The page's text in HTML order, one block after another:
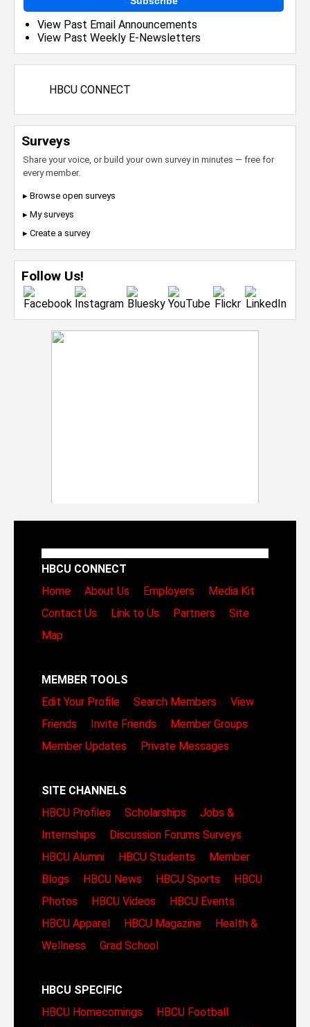
View Past Email Announcements
View Past Weekly E-Newsletters
HBCU CONNECT
Surveys
Share your voice, or build your own survey in minutes — free for
every member.
▸ Browse open surveys
▸ My surveys
▸ Create a survey
Follow Us!
HBCU CONNECT
Home
About Us Employers
Media Kit
Contact Us
Link to Us Partners
Site
Map
MEMBER TOOLS
Edit Your Profile
Search Members
View
Friends
Invite Friends
Member Groups
Member Updates
Private Messages
SITE CHANNELS
HBCU Profiles
Scholarships
Jobs &
Internships
Discussion Forums Surveys
HBCU Alumni
HBCU Students
Member
Blogs
HBCU News HBCU Sports
HBCU
Photos
HBCU Videos
HBCU Events
HBCU Apparel
HBCU Magazine
Health &
Wellness
Grad School
HBCU SPECIFIC
HBCU Homecomings
HBCU Football